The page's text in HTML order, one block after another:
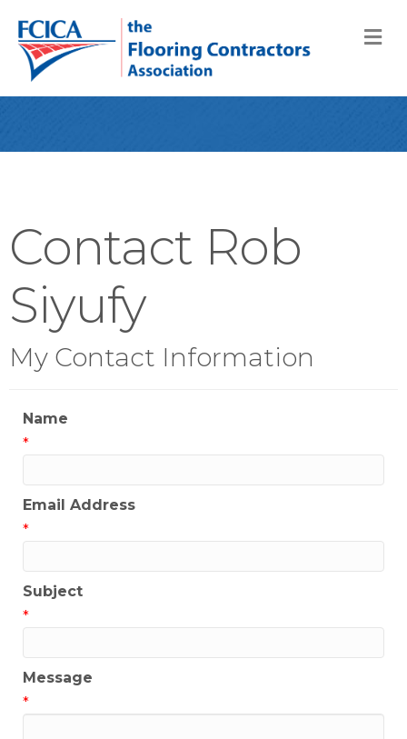
Contact Rob
Siyufy
My Contact Information
Name
*
Email Address
*
Subject
*
Message
*